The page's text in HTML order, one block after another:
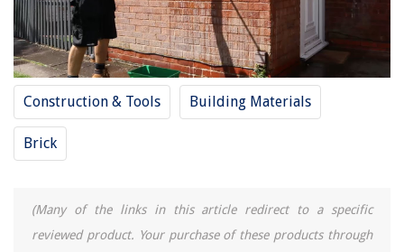
Construction & Tools Building Materials
Brick
(Many of the links in this article redirect to a specific
reviewed product. Your purchase of these products through
The Rise of Pet-Conscious Home Design: 4 Ways It's Changing Modern
Homes
What Are Litter Box Liners
How To Measure Blinds For A Window
Where Should A Dishwasher Be Placed? Expert Advice On Position